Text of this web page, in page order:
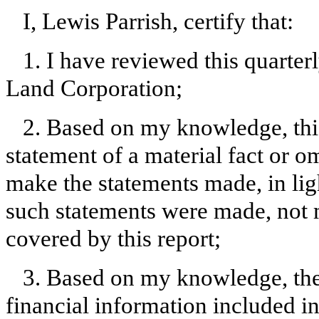
I, Lewis Parrish, certify that:
1. I have reviewed this
Land Corporation;
2. Based on my knowledge,
statement of a material fact or
make the statements made, in
such statements were made,
covered by this report;
3. Based on my knowledge,
financial information included